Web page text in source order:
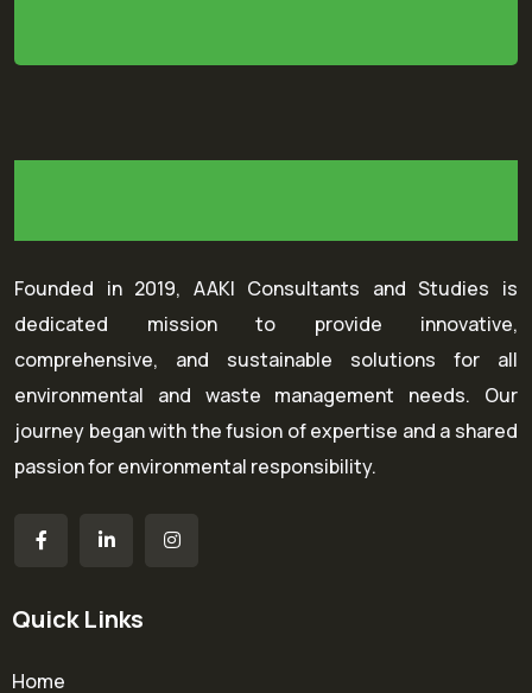
Founded in 2019, AAKI Consultants and Studies is
dedicated mission to provide innovative,
comprehensive, and sustainable solutions for all
environmental and waste management needs. Our
journey began with the fusion of expertise and a shared
passion for environmental responsibility.
Quick Links
Home